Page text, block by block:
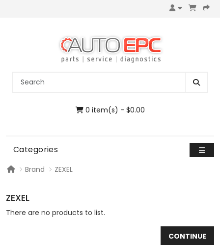
0 item(s) - $0.00
Categories
Brand ZEXEL
ZEXEL
There are no products to list.
CONTINUE